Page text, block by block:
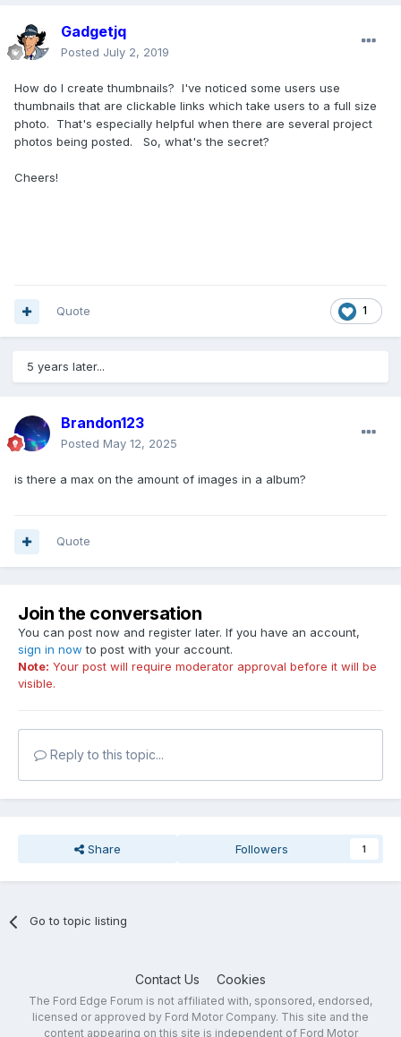
Gadgetjq
Posted July 2, 2019
How do I create thumbnails? I've noticed some users use
thumbnails that are clickable links which take users to a full size
photo. That's especially helpful when there are several project
photos being posted. So, what's the secret?
Cheers!
1
Quote
5 years later...
Brandon123
Posted May 12, 2025
is there a max on the amount of images in a album?
Quote
Join the conversation
You can post now and register later. If you have an account,
sign in now to post with your account.
Note: Your post will require moderator approval before it will be
visible.
Reply to this topic...
Share Followers 1
Go to topic listing
Contact Us Cookies
The Ford Edge Forum is not affiliated with, sponsored, endorsed,
licensed or approved by Ford Motor Company. This site and the
content appearing on this site is independent of Ford Motor